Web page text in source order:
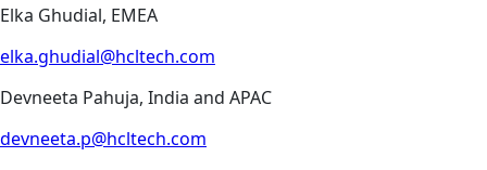
Elka Ghudial, EMEA
elka.ghudial@hcltech.com
Devneeta Pahuja, India and APAC
devneeta.p@hcltech.com